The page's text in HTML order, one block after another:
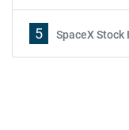
5 SpaceX Stock